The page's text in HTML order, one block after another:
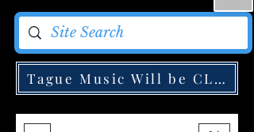
Tague Music Will be